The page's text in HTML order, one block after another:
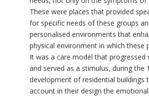
These were places that provided
for specific needs of these groups
personalised environments that
physical environment in which these
It was a care model that progressed
and served as a stimulus, during the
development of residential buildings
account in their design the